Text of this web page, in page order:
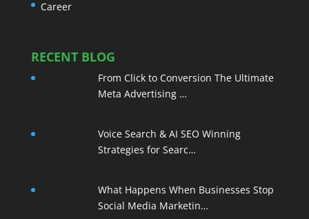
Career
RECENT BLOG
From Click to Conversion The Ultimate
Meta Advertising …
Voice Search & AI SEO Winning
Strategies for Searc…
What Happens When Businesses Stop
Social Media Marketin…